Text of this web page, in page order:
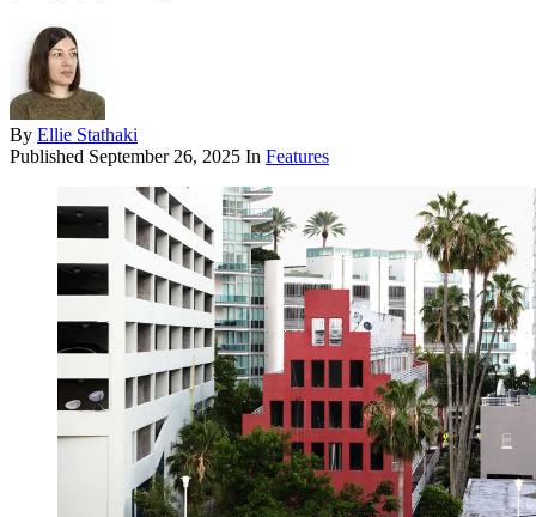
By Ellie Stathaki
Published September 26, 2025 In Features